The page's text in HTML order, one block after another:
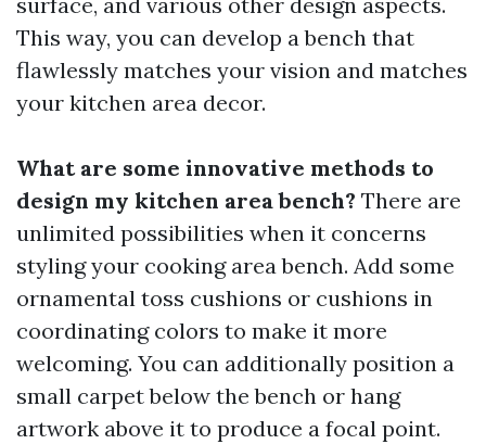
This way, you can develop a bench that
flawlessly matches your vision and matches
your kitchen area decor.
What are some innovative methods to
design my kitchen area bench? There are
unlimited possibilities when it concerns
styling your cooking area bench. Add some
ornamental toss cushions or cushions in
coordinating colors to make it more
welcoming. You can additionally position a
small carpet below the bench or hang
artwork above it to produce a focal point.